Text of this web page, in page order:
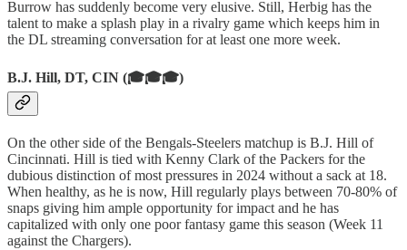
Burrow has suddenly become very elusive. Still, Herbig has the
talent to make a splash play in a rivalry game which keeps him in
the DL streaming conversation for at least one more week.
B.J. Hill, DT, CIN (🎓🎓🎓)
On the other side of the Bengals-Steelers matchup is B.J. Hill of
Cincinnati. Hill is tied with Kenny Clark of the Packers for the
dubious distinction of most pressures in 2024 without a sack at 18.
When healthy, as he is now, Hill regularly plays between 70-80% of
snaps giving him ample opportunity for impact and he has
capitalized with only one poor fantasy game this season (Week 11
against the Chargers).